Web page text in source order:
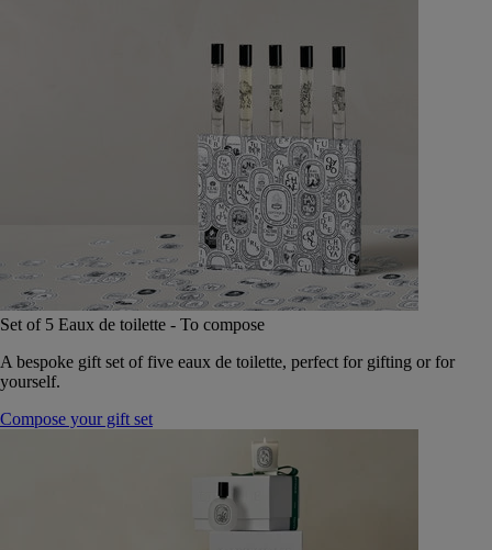
Set of 5 Eaux de toilette - To compose
A bespoke gift set of five eaux de toilette, perfect for gifting or for
yourself.
Compose your gift set